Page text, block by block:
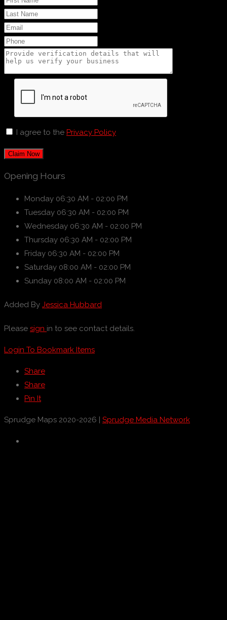
I agree to the Privacy Policy
Claim Now
Opening Hours
Monday 06:30 AM - 02:00 PM
Tuesday 06:30 AM - 02:00 PM
Wednesday 06:30 AM - 02:00 PM
Thursday 06:30 AM - 02:00 PM
Friday 06:30 AM - 02:00 PM
Saturday 08:00 AM - 02:00 PM
Sunday 08:00 AM - 02:00 PM
Added By Jessica Hubbard
Please sign in to see contact details.
Login To Bookmark Items
Share
Share
Pin It
Sprudge Maps 2020-2026 | Sprudge Media Network